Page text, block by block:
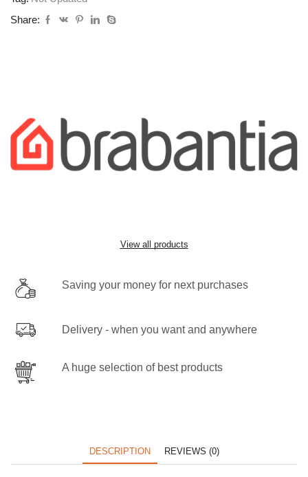
Share:
View all products
Saving your money for next purchases
Delivery - when you want and anywhere
A huge selection of best products
DESCRIPTION REVIEWS (0)